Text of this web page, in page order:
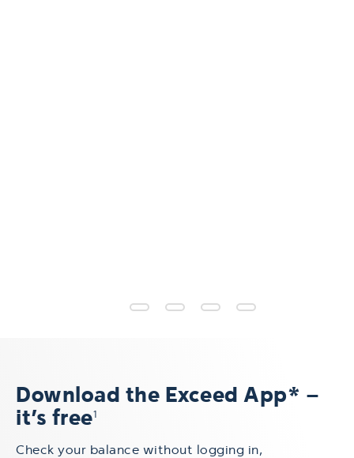
Download the Exceed App* –
it’s free1
Check your balance without logging in,